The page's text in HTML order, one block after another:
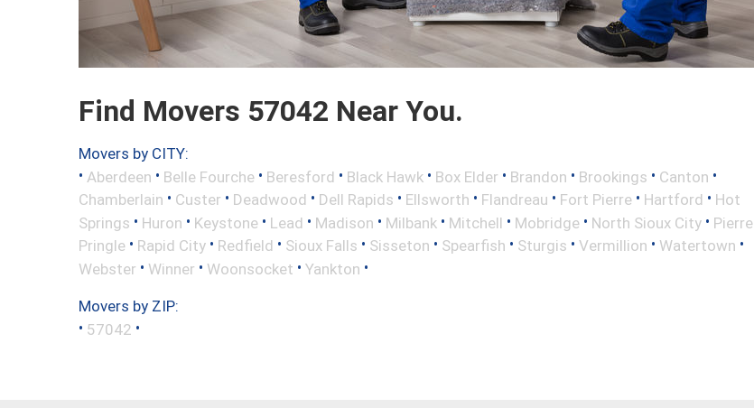
Find Movers 57042 Near You.
Movers by CITY:
• Aberdeen • Belle Fourche • Beresford • Black Hawk • Box Elder • Brandon • Brookings • Canton •
Chamberlain • Custer • Deadwood • Dell Rapids • Ellsworth • Flandreau • Fort Pierre • Hartford • Hot
Springs • Huron • Keystone • Lead • Madison • Milbank • Mitchell • Mobridge • North Sioux City • Pierre
Pringle • Rapid City • Redfield • Sioux Falls • Sisseton • Spearfish • Sturgis • Vermillion • Watertown •
Webster • Winner • Woonsocket • Yankton •
Movers by ZIP:
• 57042 •